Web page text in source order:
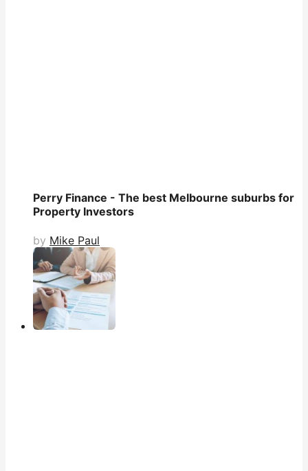
Perry Finance - The best Melbourne suburbs for
Property Investors
by Mike Paul